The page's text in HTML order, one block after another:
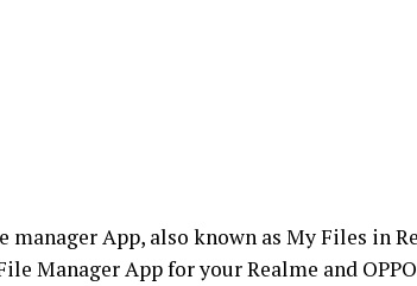
App, also known as My Files in
Manager App for your Realme and